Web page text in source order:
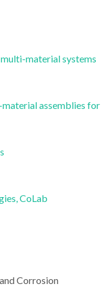
material systems
assemblies for
CoLab
Corrosion